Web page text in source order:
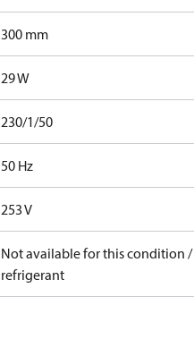
300 mm
29 W
230/1/50
50 Hz
253 V
Not available for this condition /
refrigerant